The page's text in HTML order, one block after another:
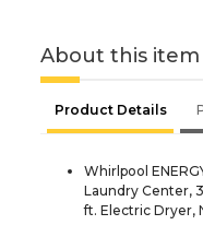
About this item
Product Details
Whirlpool
Laundry Center,
ft. Electric Dryer,